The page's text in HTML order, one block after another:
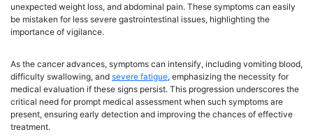
unexpected weight loss, and abdominal pain. These symptoms can easily
be mistaken for less severe gastrointestinal issues, highlighting the
importance of vigilance.
As the cancer advances, symptoms can intensify, including vomiting blood,
difficulty swallowing, and severe fatigue, emphasizing the necessity for
medical evaluation if these signs persist. This progression underscores the
critical need for prompt medical assessment when such symptoms are
present, ensuring early detection and improving the chances of effective
treatment.